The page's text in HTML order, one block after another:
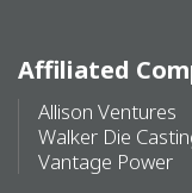
Affiliated
Allison Ventures
Walker Die
Vantage Power